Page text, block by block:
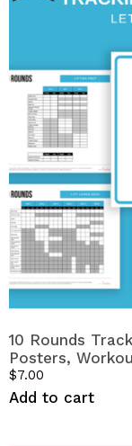
10 Rounds
Posters,
$7.00
Add to cart